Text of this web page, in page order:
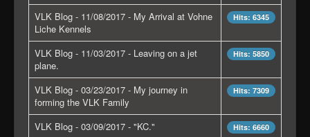
VLK Blog - 11/08/2017 - My Arrival at Vohne
Liche Kennels
Hits: 6345
VLK Blog - 11/03/2017 - Leaving on a jet
plane.
Hits: 5850
VLK Blog - 03/23/2017 - My journey in
forming the VLK Family
Hits: 7309
VLK Blog - 03/09/2017 - "KC." Hits: 6660